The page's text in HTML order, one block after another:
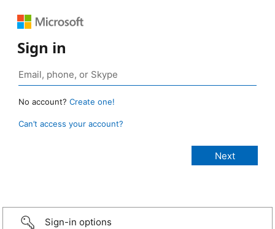
Sign in
No account? Create one!
Can’t access your account?
Sign-in options